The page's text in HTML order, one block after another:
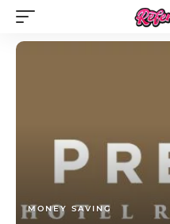
MONEY SAVING